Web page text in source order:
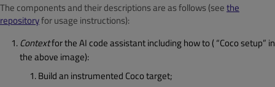
The components and their descriptions are as follows (seethe
repositoryfor usage instructions):
Contextfor the AI code assistant including how to ( “Coco setup” in
the above image):
Build an instrumented Coco target;